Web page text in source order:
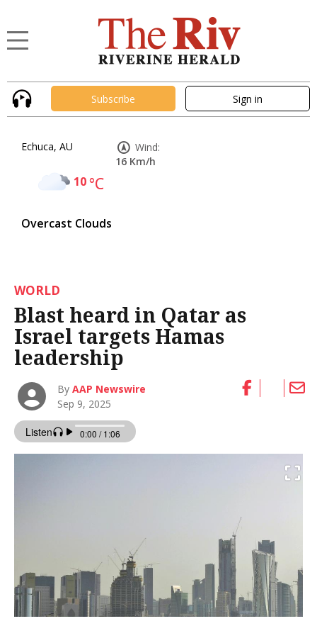
Subscribe Sign in
Echuca, AU
10°C
Overcast Clouds
Wind:
16 Km/h
WORLD
Blast heard in Qatar as
Israel targets Hamas
leadership
ByAAP Newswire
Sep 9, 2025